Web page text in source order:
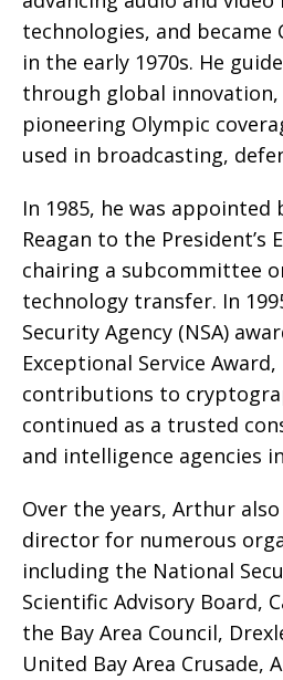
technologies, and became
in the early 1970s. He
through global
pioneering Olympic
used in broadcasting,
In 1985, he was appointed
Reagan to the President’s
chairing a subcommittee
technology transfer. In
Security Agency (NSA)
Exceptional Service
contributions to
continued as a trusted
and intelligence agencies
Over the years, Arthur
director for numerous
including the National
Scientific Advisory Board,
the Bay Area Council,
United Bay Area Crusade,